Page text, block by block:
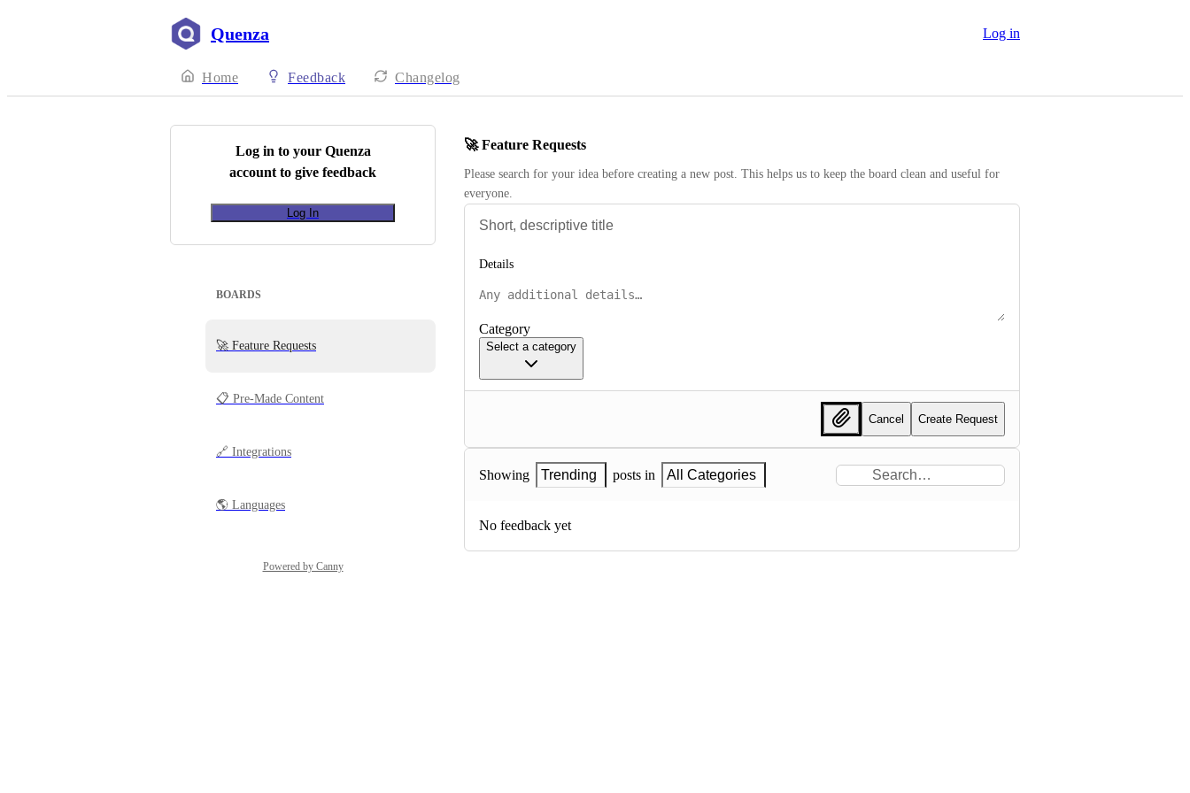
Quenza Log in
Home Feedback Changelog
Log in to your Quenza
account to give feedback
Log In
BOARDS
🚀 Feature Requests
📋 Pre-Made Content
🔗 Integrations
🌎 Languages
Powered by Canny
🚀 Feature Requests
Please search for your idea before creating a new post. This helps us to keep the board clean and useful for
everyone.
Details
Category
Select a category
Cancel Create Request
Showing Trending posts in All Categories
No feedback yet